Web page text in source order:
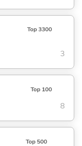
Top 3300
3
Top 100
8
Top 500